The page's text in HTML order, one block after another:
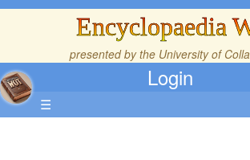
Encyclopaedia
presented by the University of
Login
☰